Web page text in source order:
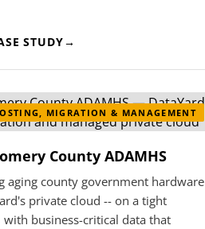
STUDY
MIGRATION & MANAGEMENT
County ADAMHS
aging county government hardware
private cloud -- on a tight
business-critical data that